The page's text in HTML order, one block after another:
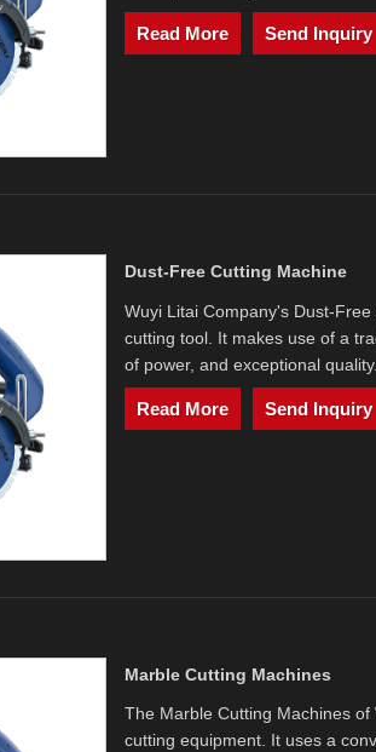
Read More Send Inquiry
Dust-Free Cutting Machine
Wuyi Litai Company's Dust-
cutting tool. It makes use of a
of power, and exceptional quality.
Read More Send Inquiry
Marble Cutting Machines
The Marble Cutting Machines
cutting equipment. It uses a